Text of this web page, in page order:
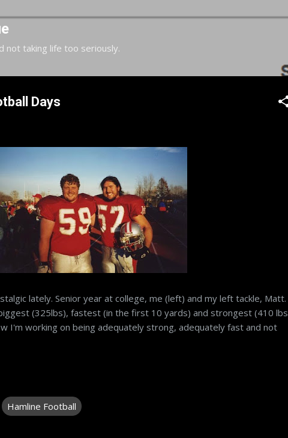
Skip to main content
not taking life too seriously.
Days
lately. Senior year at college, me (left) and my left tackle, Matt.
(325lbs), fastest (in the first 10 yards) and strongest (410 lbs
I'm working on being adequately strong, adequately fast and not
Hamline Football